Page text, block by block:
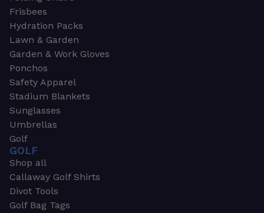
Frisbees
Hydration Packs
Lawn & Garden
Garden & Work Gloves
Ponchos
Safety Apparel
Stadium Blankets
Sunglasses
Umbrellas
Golf
GOLF
Shop all
Callaway Golf Shirts
Divot Tools
Golf Bag Tags